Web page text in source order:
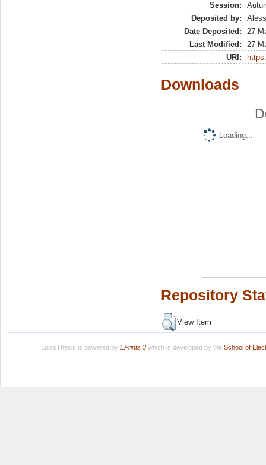
Session:
Deposited by:
Date Deposited:
27
Last Modified:
27
URI:
Downloads
Loading...
Repository
View Item
LuissThesis is powered by EPrints 3which is developed by the School of